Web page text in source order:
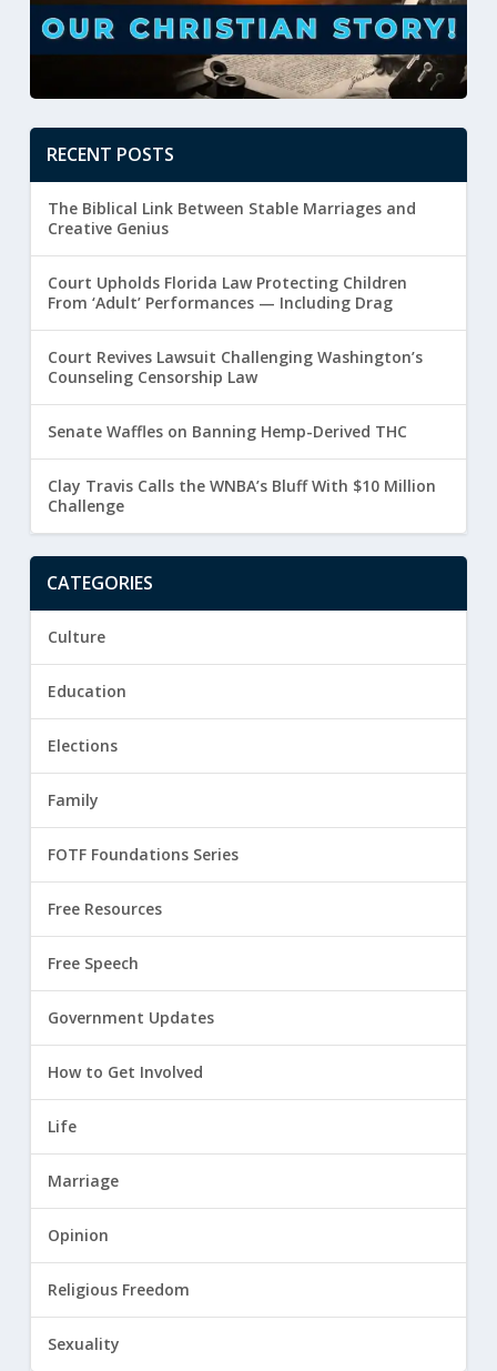
RECENT POSTS
The Biblical Link Between Stable Marriages and
Creative Genius
Court Upholds Florida Law Protecting Children
From ‘Adult’ Performances — Including Drag
Court Revives Lawsuit Challenging Washington’s
Counseling Censorship Law
Senate Waffles on Banning Hemp-Derived THC
Clay Travis Calls the WNBA’s Bluff With $10 Million
Challenge
CATEGORIES
Culture
Education
Elections
Family
FOTF Foundations Series
Free Resources
Free Speech
Government Updates
How to Get Involved
Life
Marriage
Opinion
Religious Freedom
Sexuality